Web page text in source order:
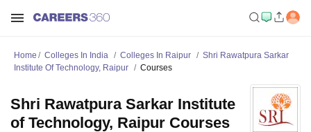
Home Colleges In India Colleges In Raipur
Shri Rawatpura Sarkar
Institute Of Technology, Raipur
Courses
Shri Rawatpura Sarkar Institute
of Technology, Raipur Courses